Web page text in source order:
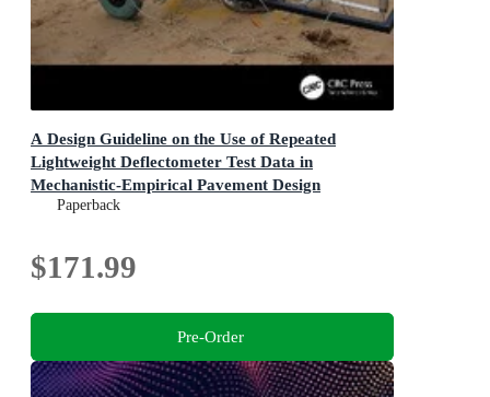
A Design Guideline on the Use of Repeated
Lightweight Deflectometer Test Data in
Mechanistic-Empirical Pavement Design
Paperback
$171.99
Pre-Order